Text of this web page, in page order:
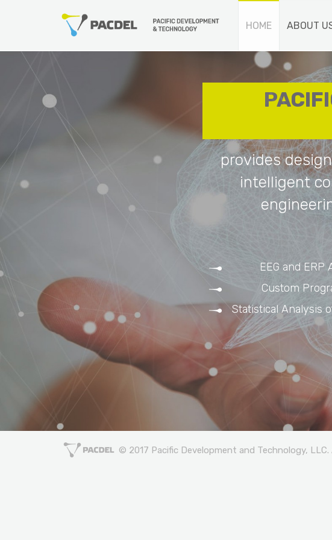
HOME ABOUT
provides
intelligent
EEG and ERP
Custom
Statistical Analysis
© 2017 Pacific Development and Technology, LLC.